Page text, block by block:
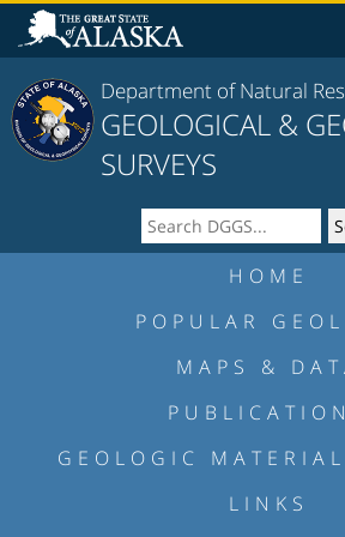
Department of Natural
GEOLOGICAL &
SURVEYS
HOME
POPULAR
MAPS &
GEOLOGIC
LINKS